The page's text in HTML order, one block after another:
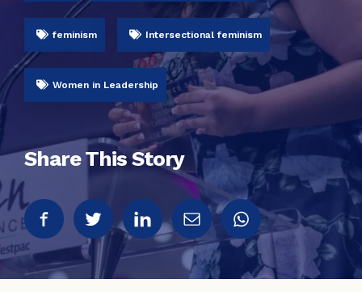
feminism Intersectional feminism
Women in Leadership
Share This Story